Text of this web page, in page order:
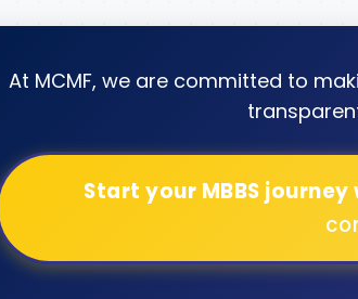
At MCMF, we are committed to
Start your MBBS journey